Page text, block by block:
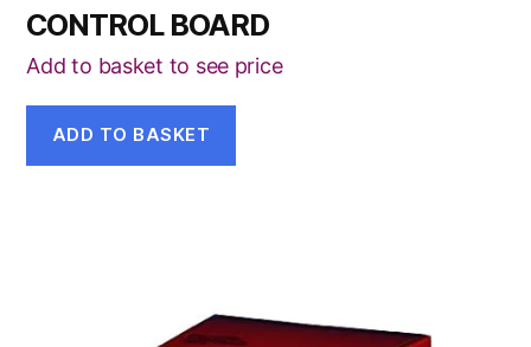
CONTROL BOARD
Add to basket to see price
ADD TO BASKET